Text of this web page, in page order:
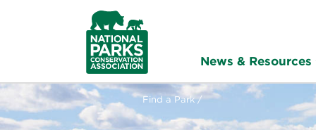
NPCA
Home
News & Resources
Find a Park /